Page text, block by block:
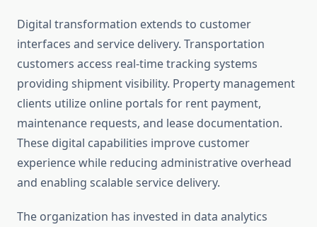
Digital transformation extends to customer
interfaces and service delivery. Transportation
customers access real-time tracking systems
providing shipment visibility. Property management
clients utilize online portals for rent payment,
maintenance requests, and lease documentation.
These digital capabilities improve customer
experience while reducing administrative overhead
and enabling scalable service delivery.
The organization has invested in data analytics